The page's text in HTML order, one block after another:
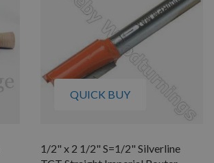
QUICK BUY
1/2" x 2 1/2" S=1/2" Silverline